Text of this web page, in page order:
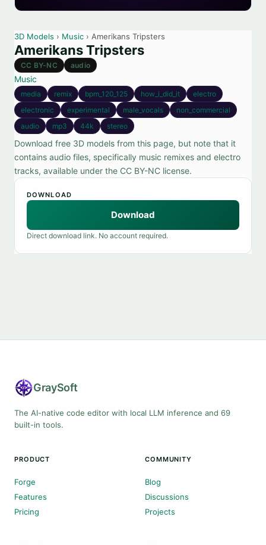
3D Models › Music › Amerikans Tripsters
Amerikans Tripsters
CC BY-NC audio
Music
media remix bpm_120_125 how_i_did_it
electro
electronic
experimental male_vocals
non_commercial
audio
mp3 44k stereo
Download free 3D models from this page, but note that it
contains audio files, specifically music remixes and electro
tracks, available under the CC BY-NC license.
DOWNLOAD
Download
Direct download link. No account required.
GraySoft
The AI-native code editor with local LLM inference and 69
built-in tools.
PRODUCT
Forge
Features
Pricing
COMMUNITY
Blog
Discussions
Projects